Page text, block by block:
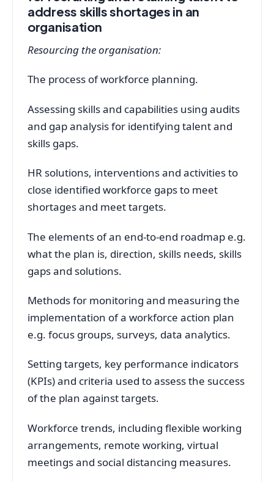
address skills shortages in an
organisation
Resourcing the organisation:
The process of workforce planning.
Assessing skills and capabilities using audits
and gap analysis for identifying talent and
skills gaps.
HR solutions, interventions and activities to
close identified workforce gaps to meet
shortages and meet targets.
The elements of an end-to-end roadmap e.g.
what the plan is, direction, skills needs, skills
gaps and solutions.
Methods for monitoring and measuring the
implementation of a workforce action plan
e.g. focus groups, surveys, data analytics.
Setting targets, key performance indicators
(KPIs) and criteria used to assess the success
of the plan against targets.
Workforce trends, including flexible working
arrangements, remote working, virtual
meetings and social distancing measures.